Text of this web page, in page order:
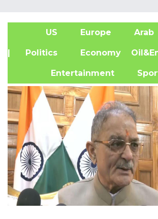
US Europe
| Politics Economy
Entertainment